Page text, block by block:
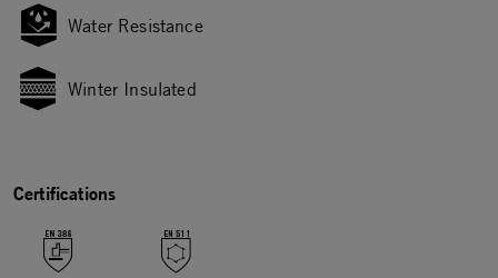
Water Resistance
Winter Insulated
Certifications